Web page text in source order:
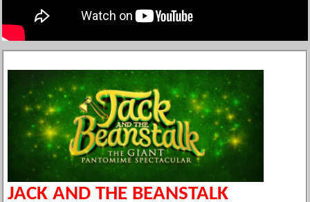
JACK AND THE BEANSTALK